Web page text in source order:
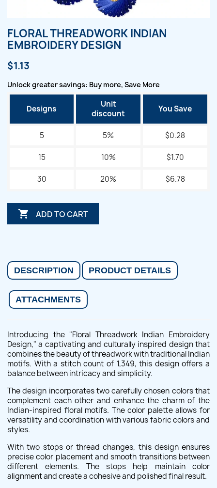
FLORAL THREADWORK INDIAN
EMBROIDERY DESIGN
$1.13
Unlock greater savings: Buy more, Save More
Designs
Unit
discount
You Save
5 5% $0.28
15 10% $1.70
30 20% $6.78
 ADD TO CART
DESCRIPTION PRODUCT DETAILS
ATTACHMENTS
Introducing the "Floral Threadwork Indian Embroidery
Design," a captivating and culturally inspired design that
combines the beauty of threadwork with traditional Indian
motifs. With a stitch count of 1,349, this design offers a
balance between intricacy and simplicity.
The design incorporates two carefully chosen colors that
complement each other and enhance the charm of the
Indian-inspired floral motifs. The color palette allows for
versatility and coordination with various fabric colors and
styles.
With two stops or thread changes, this design ensures
precise color placement and smooth transitions between
different elements. The stops help maintain color
alignment and create a cohesive and polished final result.